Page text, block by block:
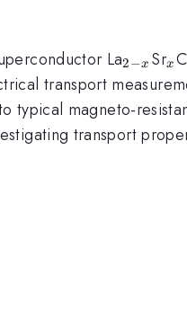
La_{2-
x}
2−x Srx
transport
typical magneto-
transport